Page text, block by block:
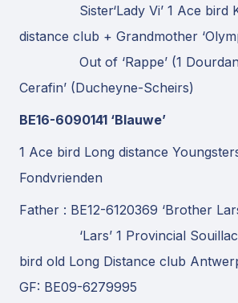
Sister‘Lady Vi’ 1 Ace bird
distance club + Grandmother
Out of ‘Rappe’ (1 Dourdan
Cerafin’ (Ducheyne-Scheirs)
BE16-6090141 ‘Blauwe’
1 Ace bird Long distance
Fondvrienden
Father : BE12-6120369 ‘Brother
‘Lars’ 1 Provincial Souillac
bird old Long Distance club
GF: BE09-6279995